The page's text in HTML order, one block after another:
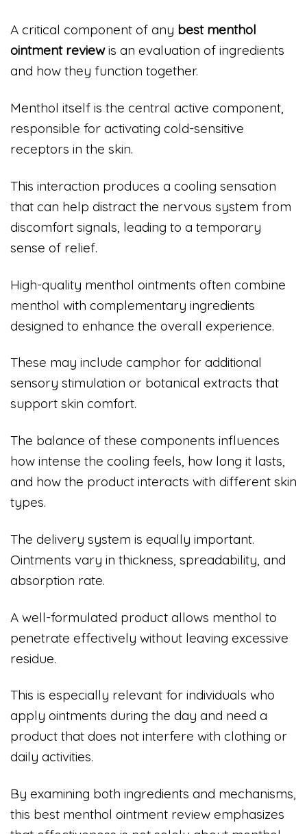
A critical component of any best menthol
ointment reviewis an evaluation of ingredients
and how they function together.
Menthol itself is the central active component,
responsible for activating cold-sensitive
receptors in the skin.
This interaction produces a cooling sensation
that can help distract the nervous system from
discomfort signals, leading to a temporary
sense of relief.
High-quality menthol ointments often combine
menthol with complementary ingredients
designed to enhance the overall experience.
These may include camphor for additional
sensory stimulation or botanical extracts that
support skin comfort.
The balance of these components influences
how intense the cooling feels, how long it lasts,
and how the product interacts with different skin
types.
The delivery system is equally important.
Ointments vary in thickness, spreadability, and
absorption rate.
A well-formulated product allows menthol to
penetrate effectively without leaving excessive
residue.
This is especially relevant for individuals who
apply ointments during the day and need a
product that does not interfere with clothing or
daily activities.
By examining both ingredients and mechanisms,
this best menthol ointment review emphasizes